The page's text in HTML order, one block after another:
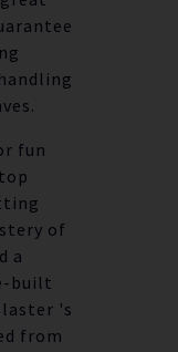
fun
of
a
built
's
from